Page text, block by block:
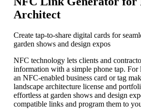
Architect
Create tap-to-share digital cards for
garden shows and design expos
NFC technology lets clients and
information with a simple phone tap. For
an NFC-enabled business card or tag
landscape architecture license and
effortless at garden shows and design
compatible links and program them to